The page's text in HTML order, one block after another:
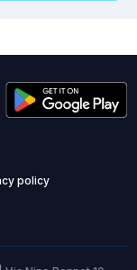
policy